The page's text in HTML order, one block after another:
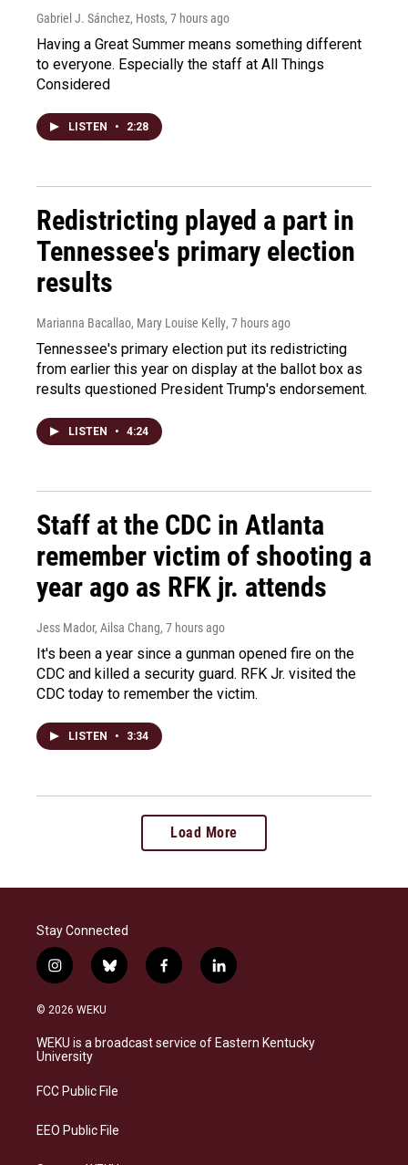
Gabriel J. Sánchez, Hosts, 7 hours ago
Having a Great Summer means something different
to everyone. Especially the staff at All Things
Considered
LISTEN • 2:28
Redistricting played a part in
Tennessee's primary election
results
Marianna Bacallao, Mary Louise Kelly, 7 hours ago
Tennessee's primary election put its redistricting
from earlier this year on display at the ballot box as
results questioned President Trump's endorsement.
LISTEN • 4:24
Staff at the CDC in Atlanta
remember victim of shooting a
year ago as RFK jr. attends
Jess Mador, Ailsa Chang, 7 hours ago
It's been a year since a gunman opened fire on the
CDC and killed a security guard. RFK Jr. visited the
CDC today to remember the victim.
LISTEN • 3:34
Load More
Stay Connected
i
n
s
a
g
a
b
l
s
k
f
a
b
o
l
i
e
d
© 2026 WEKU
WEKU is a broadcast service of Eastern Kentucky
University
FCC Public File
EEO Public File